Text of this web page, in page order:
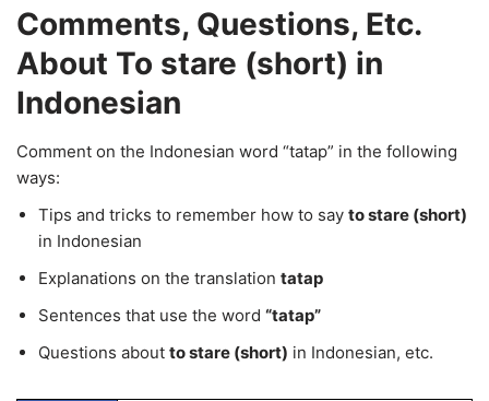
Comments, Questions, Etc.
About To stare (short) in
Indonesian
Comment on the Indonesian word “tatap” in the following
ways:
Tips and tricks to remember how to say to stare (short)
in Indonesian
Explanations on the translation tatap
Sentences that use the word “tatap”
Questions about to stare (short) in Indonesian, etc.